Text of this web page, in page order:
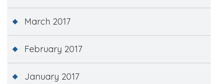
March 2017
February 2017
January 2017